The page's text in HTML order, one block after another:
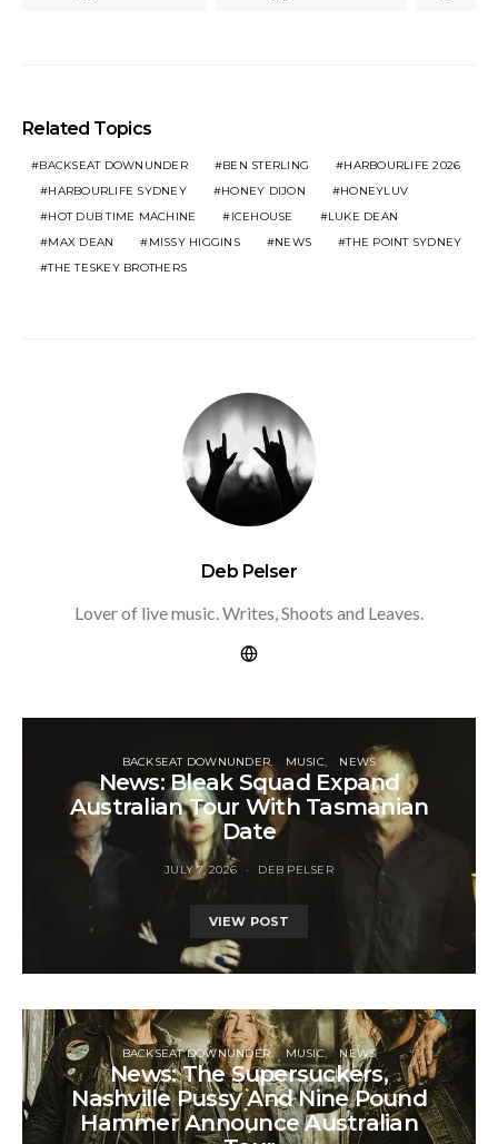
Related Topics
BACKSEAT DOWNUNDER BEN STERLING
HARBOURLIFE 2026
HARBOURLIFE SYDNEY
HONEY DIJON
HONEYLUV
HOT DUB TIME MACHINE
ICEHOUSE
LUKE DEAN
MAX DEAN
MISSY HIGGINS NEWS
THE POINT SYDNEY
THE TESKEY BROTHERS
Deb Pelser
Lover of live music. Writes, Shoots and Leaves.
BACKSEAT DOWNUNDER MUSIC NEWS
News: Bleak Squad Expand
Australian Tour With Tasmanian
Date
JULY 7, 2026 DEB PELSER
VIEW POST
BACKSEAT DOWNUNDER MUSIC NEWS
News: The Supersuckers,
Nashville Pussy And Nine Pound
Hammer Announce Australian